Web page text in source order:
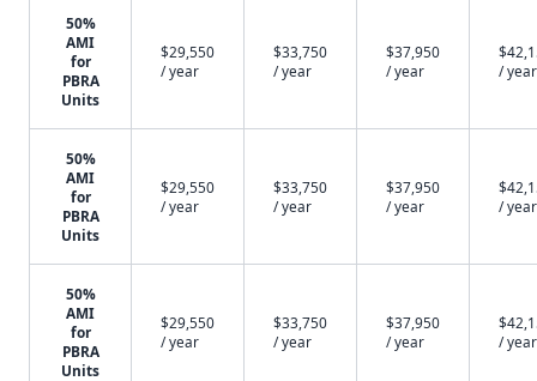
50%
AMI
for
PBRA
Units
$29,550
/ year
$33,750
/ year
$37,950
/ year
/ year
50%
AMI
for
PBRA
Units
$29,550
/ year
$33,750
/ year
$37,950
/ year
/ year
50%
AMI
for
PBRA
Units
$29,550
/ year
$33,750
/ year
$37,950
/ year
/ year